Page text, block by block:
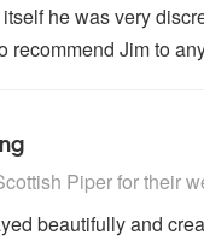
he was very
Jim to
Recommended
Piper for their
beautifully and